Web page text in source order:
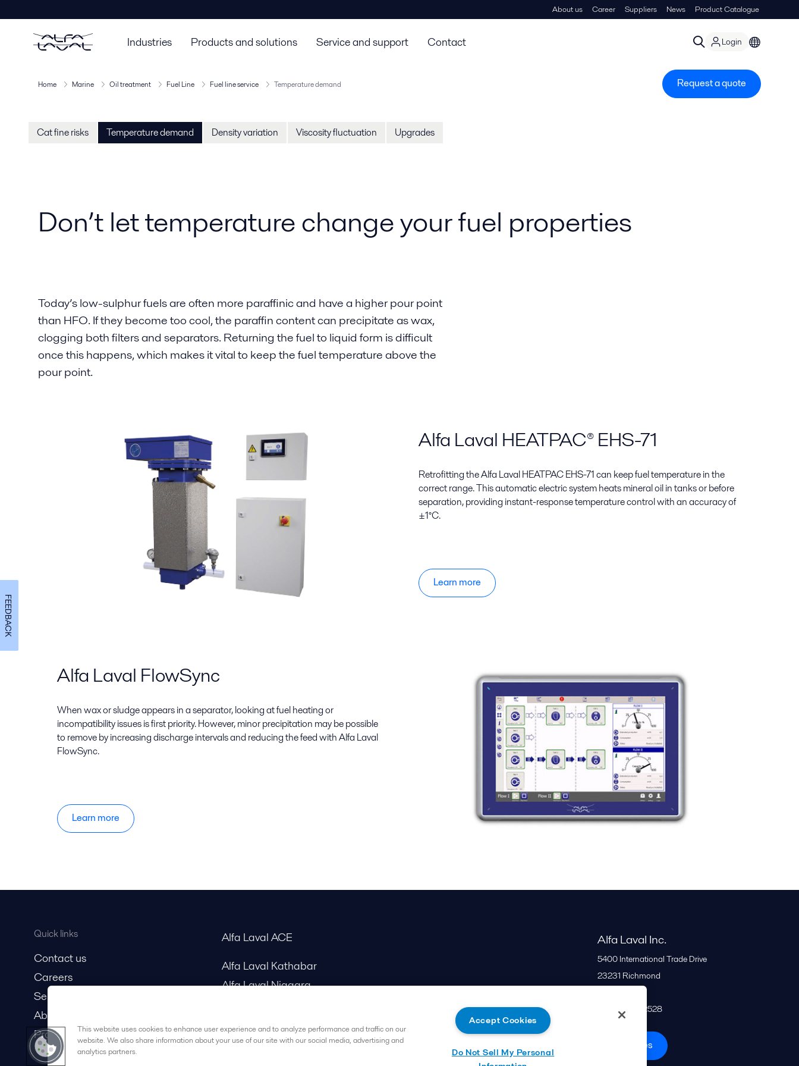
About us Career Suppliers News Product Catalogue
Industries Products and solutions Service and support Contact Login
Home Marine Oil treatment Fuel Line Fuel line service Temperature demand Request a quote
Cat fine risks Temperature demand Density variation Viscosity fluctuation Upgrades
Don’t let temperature change your fuel properties
Today’s low-sulphur fuels are often more paraffinic and have a higher pour point
than HFO. If they become too cool, the paraffin content can precipitate as wax,
clogging both filters and separators. Returning the fuel to liquid form is difficult
once this happens, which makes it vital to keep the fuel temperature above the
pour point.
Alfa Laval HEATPAC® EHS-71
Retrofitting the Alfa Laval HEATPAC EHS-71 can keep fuel temperature in the
correct range. This automatic electric system heats mineral oil in tanks or before
separation, providing instant-response temperature control with an accuracy of
±1°C.
Learn more
Alfa Laval FlowSync
When wax or sludge appears in a separator, looking at fuel heating or
incompatibility issues is first priority. However, minor precipitation may be possible
to remove by increasing discharge intervals and reducing the feed with Alfa Laval
FlowSync.
Learn more
Quick links
Contact us
Careers
Service and support
About us
Product catalog
Alfa Laval ACE
Alfa Laval Kathabar
Alfa Laval Niagara
Alfa Laval Inc.
5400 International Trade Drive
23231 Richmond
+1 866 253 2528
All offices
This website uses cookies to enhance user experience and to analyze performance and traffic on our
website. We also share information about your use of our site with our social media, advertising and
analytics partners.
Accept Cookies
Do Not Sell My Personal
FEEDBACK